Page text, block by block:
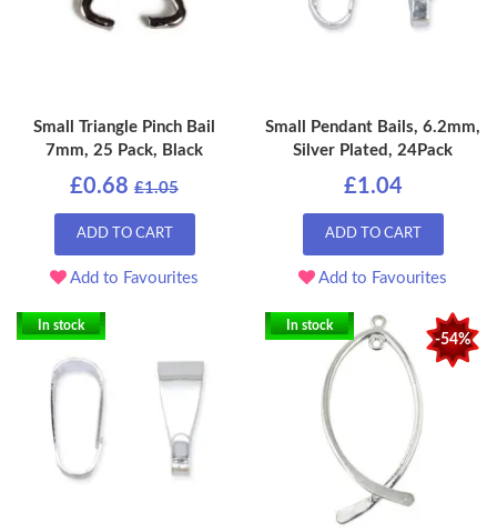
Small Triangle Pinch Bail
7mm, 25 Pack, Black
£0.68 £1.05
ADD TO CART
Add to Favourites
Small Pendant Bails, 6.2mm,
Silver Plated, 24Pack
£1.04
ADD TO CART
Add to Favourites
In stock
-54%
In stock